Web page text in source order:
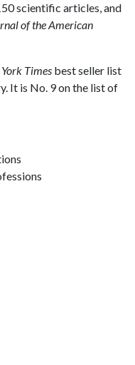
scientific articles, and
of the American
Times best seller list
It is No. 9 on the list of